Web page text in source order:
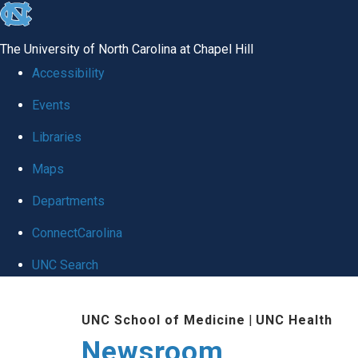
skip
global
The University of North Carolina at Chapel Hill
Accessibility
Events
Libraries
Maps
Departments
ConnectCarolina
UNC Search
UNC School of Medicine | UNC Health